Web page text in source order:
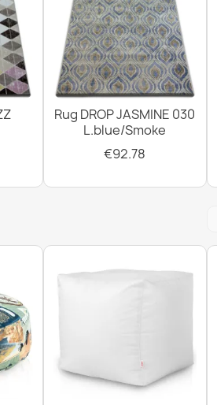
Rug DROP JASMINE 030
L.blue/Smoke
€92.78